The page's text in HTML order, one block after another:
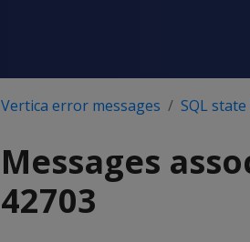
Vertica error messages SQL
Messages
42703